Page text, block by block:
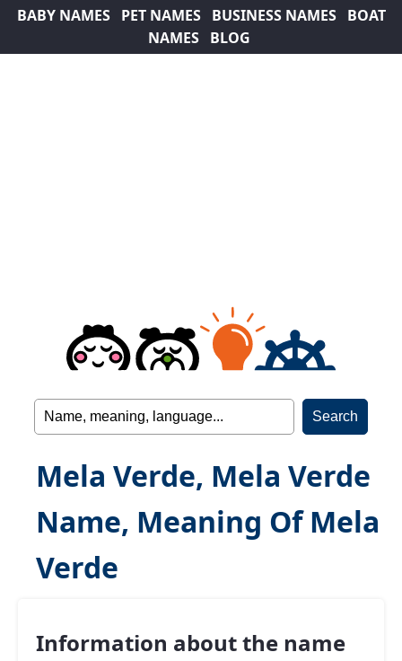
BABY NAMES PET NAMES BUSINESS NAMES
BOAT
NAMES
BLOG
Mela Verde, Mela Verde
Name, Meaning Of Mela
Verde
Information about the name